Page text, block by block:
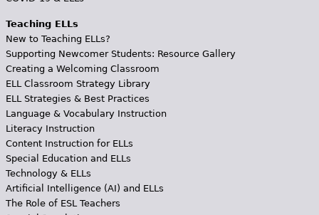
Teaching ELLs
New to Teaching ELLs?
Supporting Newcomer Students: Resource Gallery
Creating a Welcoming Classroom
ELL Classroom Strategy Library
ELL Strategies & Best Practices
Language & Vocabulary Instruction
Literacy Instruction
Content Instruction for ELLs
Special Education and ELLs
Technology & ELLs
Artificial Intelligence (AI) and ELLs
The Role of ESL Teachers